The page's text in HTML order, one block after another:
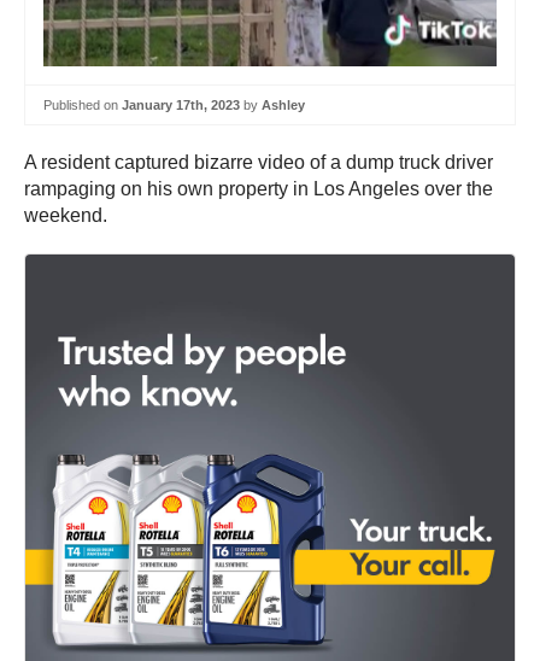
Published on January 17th, 2023 by Ashley
A resident captured bizarre video of a dump truck driver
rampaging on his own property in Los Angeles over the
weekend.